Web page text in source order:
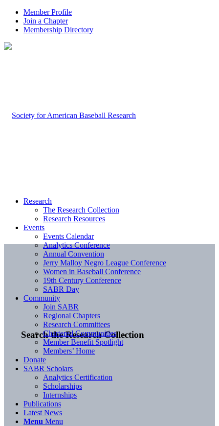
Member Profile
Join a Chapter
Membership Directory
Search the Research Collection
Research
The Research Collection
Research Resources
Events
Events Calendar
Analytics Conference
Annual Convention
Jerry Malloy Negro League Conference
Women in Baseball Conference
19th Century Conference
SABR Day
Community
Join SABR
Regional Chapters
Research Committees
Chartered Communities
Member Benefit Spotlight
Members’ Home
Donate
SABR Scholars
Analytics Certification
Scholarships
Internships
Publications
Latest News
Menu Menu